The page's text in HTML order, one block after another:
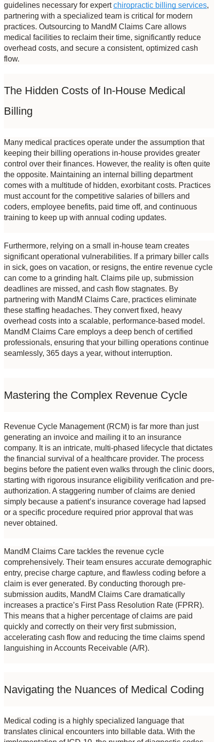
guidelines necessary for expert chiropractic billing services,
partnering with a specialized team is critical for modern
practices. Outsourcing to MandM Claims Care allows
medical facilities to reclaim their time, significantly reduce
overhead costs, and secure a consistent, optimized cash
flow.
The Hidden Costs of In-House Medical
Billing
Many medical practices operate under the assumption that
keeping their billing operations in-house provides greater
control over their finances. However, the reality is often quite
the opposite. Maintaining an internal billing department
comes with a multitude of hidden, exorbitant costs. Practices
must account for the competitive salaries of billers and
coders, employee benefits, paid time off, and continuous
training to keep up with annual coding updates.
Furthermore, relying on a small in-house team creates
significant operational vulnerabilities. If a primary biller calls
in sick, goes on vacation, or resigns, the entire revenue cycle
can come to a grinding halt. Claims pile up, submission
deadlines are missed, and cash flow stagnates. By
partnering with MandM Claims Care, practices eliminate
these staffing headaches. They convert fixed, heavy
overhead costs into a scalable, performance-based model.
MandM Claims Care employs a deep bench of certified
professionals, ensuring that your billing operations continue
seamlessly, 365 days a year, without interruption.
Mastering the Complex Revenue Cycle
Revenue Cycle Management (RCM) is far more than just
generating an invoice and mailing it to an insurance
company. It is an intricate, multi-phased lifecycle that dictates
the financial survival of a healthcare provider. The process
begins before the patient even walks through the clinic doors,
starting with rigorous insurance eligibility verification and pre-
authorization. A staggering number of claims are denied
simply because a patient’s insurance coverage had lapsed
or a specific procedure required prior approval that was
never obtained.
MandM Claims Care tackles the revenue cycle
comprehensively. Their team ensures accurate demographic
entry, precise charge capture, and flawless coding before a
claim is ever generated. By conducting thorough pre-
submission audits, MandM Claims Care dramatically
increases a practice’s First Pass Resolution Rate (FPRR).
This means that a higher percentage of claims are paid
quickly and correctly on their very first submission,
accelerating cash flow and reducing the time claims spend
languishing in Accounts Receivable (A/R).
Navigating the Nuances of Medical Coding
Medical coding is a highly specialized language that
translates clinical encounters into billable data. With the